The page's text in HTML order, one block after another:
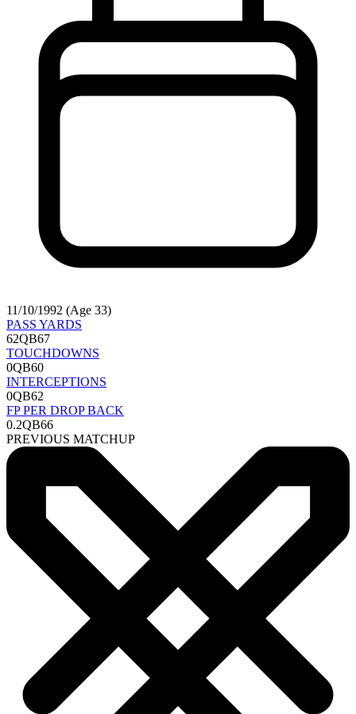
11/10/1992 (Age 33)
PASS YARDS
62QB67
TOUCHDOWNS
0QB60
INTERCEPTIONS
0QB62
FP PER DROP BACK
0.2QB66
PREVIOUS MATCHUP